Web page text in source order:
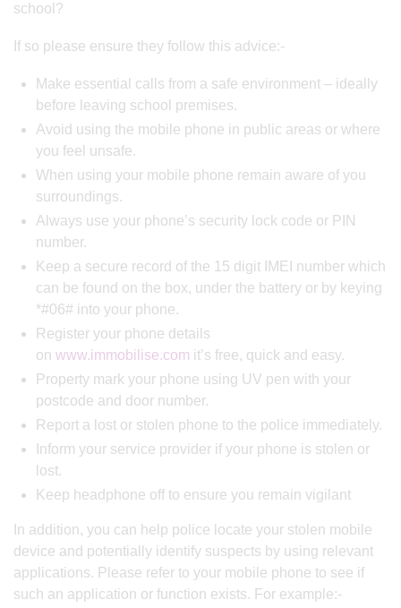
school?
If so please ensure they follow this advice:-
Make essential calls from a safe environment – ideally
before leaving school premises.
Avoid using the mobile phone in public areas or where
you feel unsafe.
When using your mobile phone remain aware of you
surroundings.
Always use your phone’s security lock code or PIN
number.
Keep a secure record of the 15 digit IMEI number which
can be found on the box, under the battery or by keying
*#06# into your phone.
Register your phone details
on www.immobilise.com it’s free, quick and easy.
Property mark your phone using UV pen with your
postcode and door number.
Report a lost or stolen phone to the police immediately.
Inform your service provider if your phone is stolen or
lost.
Keep headphone off to ensure you remain vigilant
In addition, you can help police locate your stolen mobile
device and potentially identify suspects by using relevant
applications. Please refer to your mobile phone to see if
such an application or function exists. For example:-